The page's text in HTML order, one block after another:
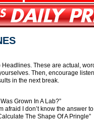
These are actual,
Then, encourage
in the next break.
Grown In A Lab?”
afraid I don’t know the answer to
The Shape Of A Pringle”